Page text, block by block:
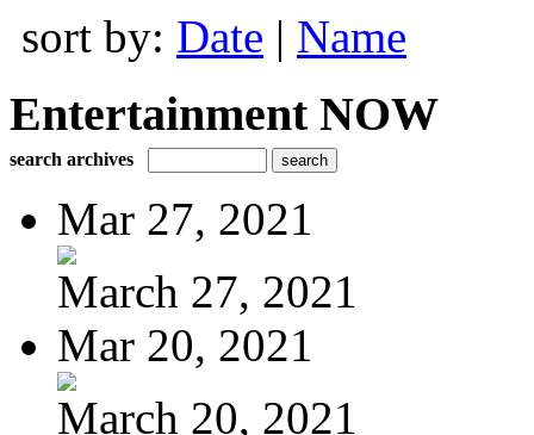
sort by: Date | Name
Entertainment NOW
search archives
Mar 27, 2021
March 27, 2021
Mar 20, 2021
March 20, 2021